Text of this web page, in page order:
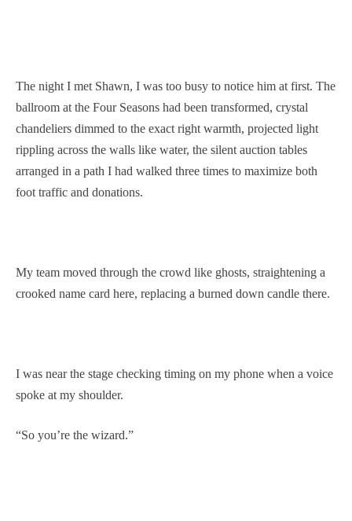
The night I met Shawn, I was too busy to notice him at first. The
ballroom at the Four Seasons had been transformed, crystal
chandeliers dimmed to the exact right warmth, projected light
rippling across the walls like water, the silent auction tables
arranged in a path I had walked three times to maximize both
foot traffic and donations.
My team moved through the crowd like ghosts, straightening a
crooked name card here, replacing a burned down candle there.
I was near the stage checking timing on my phone when a voice
spoke at my shoulder.
“So you’re the wizard.”